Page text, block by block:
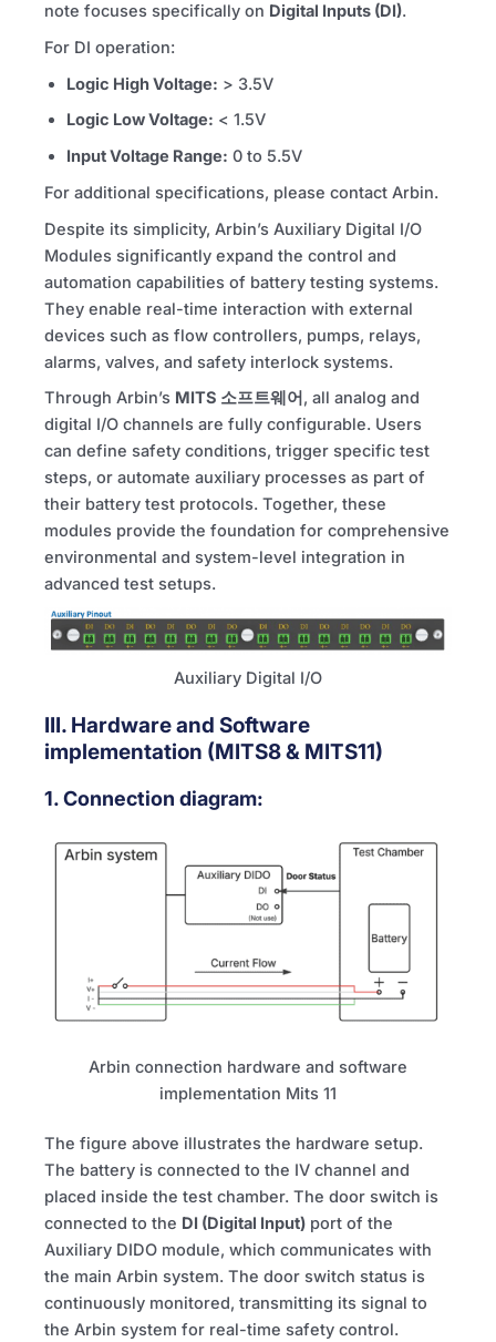
note focuses specifically on Digital Inputs (DI).
For DI operation:
Logic High Voltage: > 3.5V
Logic Low Voltage: < 1.5V
Input Voltage Range: 0 to 5.5V
For additional specifications, please contact Arbin.
Despite its simplicity, Arbin’s Auxiliary Digital I/O
Modules significantly expand the control and
automation capabilities of battery testing systems.
They enable real-time interaction with external
devices such as flow controllers, pumps, relays,
alarms, valves, and safety interlock systems.
Through Arbin’s MITS 소프트웨어, all analog and
digital I/O channels are fully configurable. Users
can define safety conditions, trigger specific test
steps, or automate auxiliary processes as part of
their battery test protocols. Together, these
modules provide the foundation for comprehensive
environmental and system-level integration in
advanced test setups.
Auxiliary Digital I/O
III. Hardware and Software
implementation (MITS8& MITS11)
1. Connection diagram:
Arbin connection hardware and software
implementation Mits 11
The figure above illustrates the hardware setup.
The battery is connected to the IV channel and
placed inside the test chamber. The door switch is
connected to the DI (Digital Input) port of the
Auxiliary DIDO module, which communicates with
the main Arbin system. The door switch status is
continuously monitored, transmitting its signal to
the Arbin system for real-time safety control.